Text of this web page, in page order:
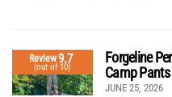
Review9.7
(out of 10)
Forgeline
Camp
JUNE 25, 2026